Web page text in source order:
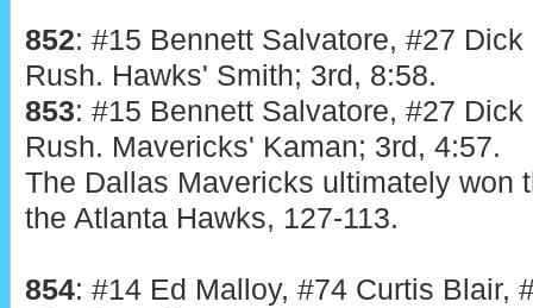
852: #15 Bennett Salvatore, #27
Rush. Hawks' Smith; 3rd, 8:58.
853: #15 Bennett Salvatore, #27
Rush. Mavericks' Kaman; 3rd, 4:57.
The Dallas Mavericks ultimately won
the Atlanta Hawks, 127-113.
854: #14 Ed Malloy, #74 Curtis Blair,